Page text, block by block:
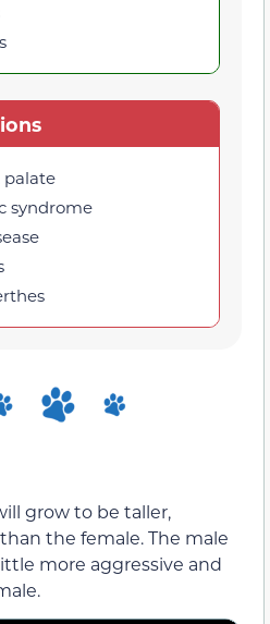
palate
syndrome
grow to be taller,
the female. The male
more aggressive and